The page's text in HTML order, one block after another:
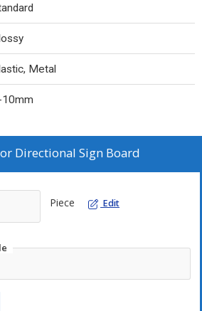
Metal
Directional Sign Board
Piece Edit